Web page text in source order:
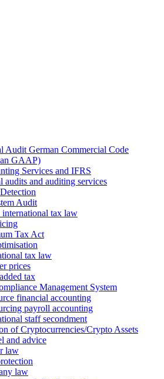
Audit German Commercial Code
GAAP)
Services and IFRS
audits and auditing services
Audit
tax law
Tax Act
tax law
prices
tax
Management System
financial accounting
payroll accounting
staff secondment
of Cryptocurrencies/Crypto Assets
and advice
law
law